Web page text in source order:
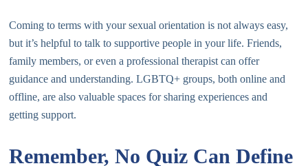
Coming to terms with your sexual orientation is not always easy,
but it’s helpful to talk to supportive people in your life. Friends,
family members, or even a professional therapist can offer
guidance and understanding. LGBTQ+ groups, both online and
offline, are also valuable spaces for sharing experiences and
getting support.
Remember, No Quiz Can Define